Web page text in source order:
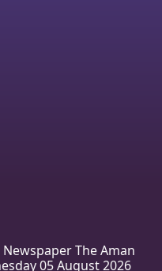
The Aman
05 August 2026